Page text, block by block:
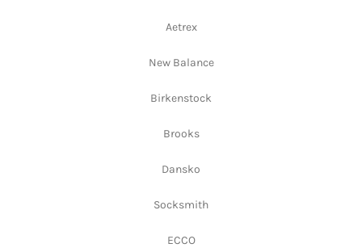
Aetrex
New Balance
Birkenstock
Brooks
Dansko
Socksmith
ECCO